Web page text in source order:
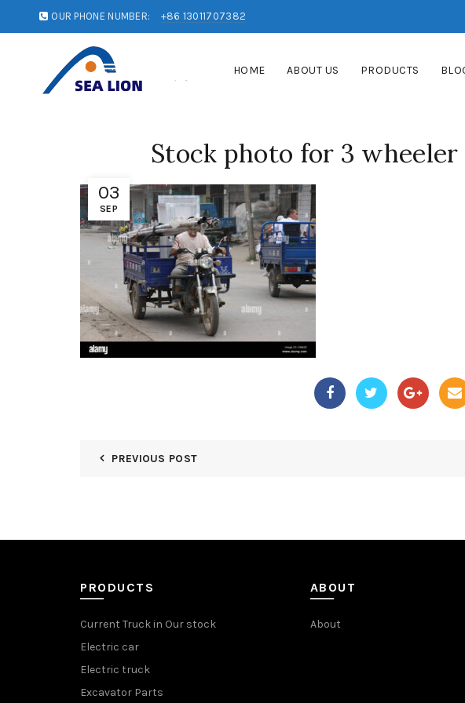
OUR PHONE NUMBER: +86 13011707382
HOME ABOUT US PRODUCTS
03
SEP
Stock photo for 3 wheeler
PREVIOUS POST
PRODUCTS
Current Truck in Our stock
Electric car
Electric truck
Excavator Parts
ABOUT
About